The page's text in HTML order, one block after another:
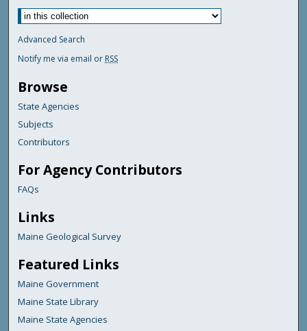
Advanced Search
Notify me via email or RSS
Browse
State Agencies
Subjects
Contributors
For Agency Contributors
FAQs
Links
Maine Geological Survey
Featured Links
Maine Government
Maine State Library
Maine State Agencies